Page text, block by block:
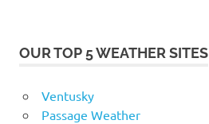
OUR TOP 5 WEATHER SITES
Ventusky
Passage Weather